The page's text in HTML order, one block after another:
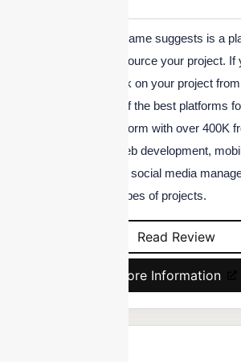
Outsourcely, as the name suggests is a
can find talent to outsource your project.
the right talent to work on your project
location, here's one of the best platforms
Outsourcely is a platform with over 400K
choose from. Be it web development,
development, or your social media
quality talent for all types of projects.
Read Review
More Information